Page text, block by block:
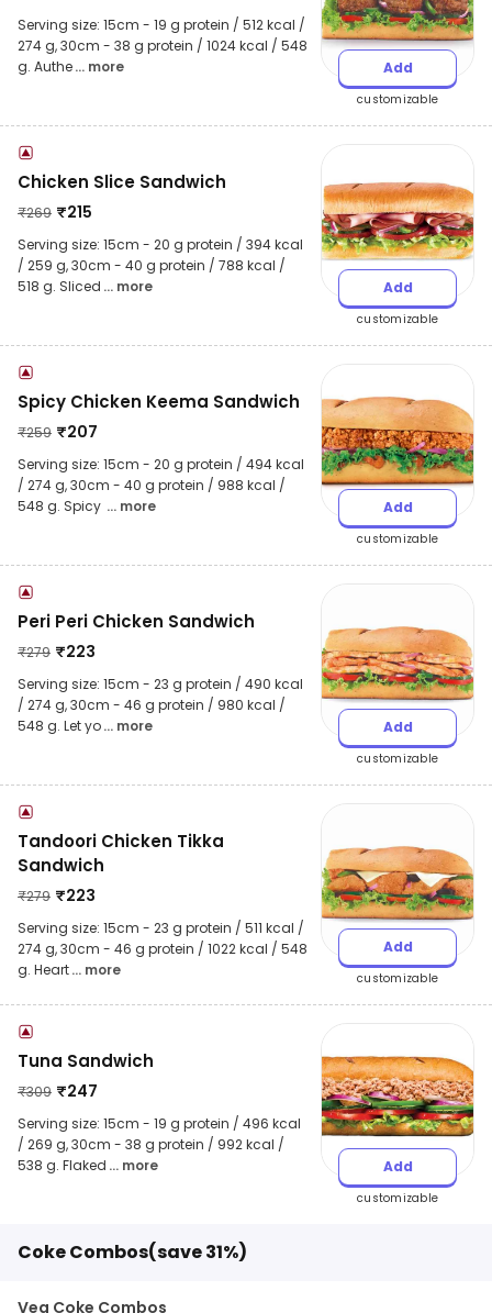
Serving size: 15cm - 19 g protein / 512 kcal /
274 g, 30cm - 38 g protein / 1024 kcal / 548
g. Authe... more Add
customizable
Chicken Slice Sandwich
₹269 ₹215
Serving size: 15cm - 20 g protein / 394 kcal
/ 259 g, 30cm - 40 g protein / 788 kcal /
518 g. Sliced ... more Add
customizable
Spicy Chicken Keema Sandwich
₹259 ₹207
Serving size: 15cm - 20 g protein / 494 kcal
/ 274 g, 30cm - 40 g protein / 988 kcal /
548 g. Spicy ... more Add
customizable
Peri Peri Chicken Sandwich
₹279 ₹223
Serving size: 15cm - 23 g protein / 490 kcal
/ 274 g, 30cm - 46 g protein / 980 kcal /
548 g. Let yo... more Add
customizable
Tandoori Chicken Tikka
Sandwich
₹279 ₹223
Serving size: 15cm - 23 g protein / 511 kcal /
274 g, 30cm - 46 g protein / 1022 kcal / 548
g. Heart... more
Add
customizable
Tuna Sandwich
₹309 ₹247
Serving size: 15cm - 19 g protein / 496 kcal
/ 269 g, 30cm - 38 g protein / 992 kcal /
538 g. Flaked ... more Add
customizable
Coke Combos(save 31%)
Veg Coke Combos